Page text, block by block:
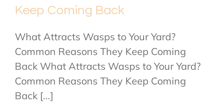
Keep Coming Back
What Attracts Wasps to Your Yard?
Common Reasons They Keep Coming
Back What Attracts Wasps to Your Yard?
Common Reasons They Keep Coming
Back [...]